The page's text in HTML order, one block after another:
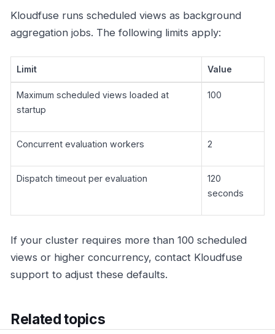
Kloudfuse runs scheduled views as background
aggregation jobs. The following limits apply:
Limit Value
Maximum scheduled views loaded at
startup
100
Concurrent evaluation workers 2
Dispatch timeout per evaluation
120
seconds
If your cluster requires more than 100 scheduled
views or higher concurrency, contact Kloudfuse
support to adjust these defaults.
Related topics